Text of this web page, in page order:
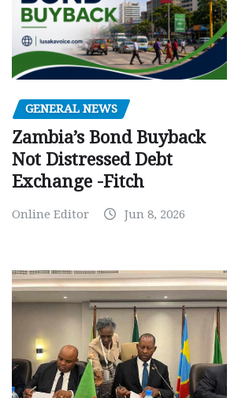
GENERAL NEWS
Zambia’s Bond Buyback
Not Distressed Debt
Exchange -Fitch
Online Editor Jun 8, 2026